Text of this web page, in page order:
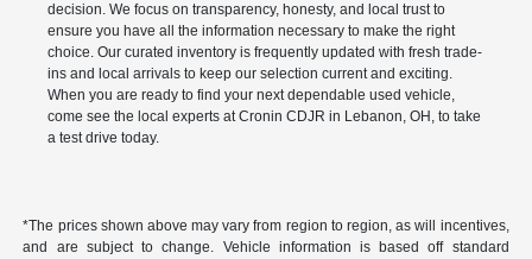
decision. We focus on transparency, honesty, and local trust to
ensure you have all the information necessary to make the right
choice. Our curated inventory is frequently updated with fresh trade-
ins and local arrivals to keep our selection current and exciting.
When you are ready to find your next dependable used vehicle,
come see the local experts at Cronin CDJR in Lebanon, OH, to take
a test drive today.
*The prices shown above may vary from region to region, as will incentives,
and are subject to change. Vehicle information is based off standard